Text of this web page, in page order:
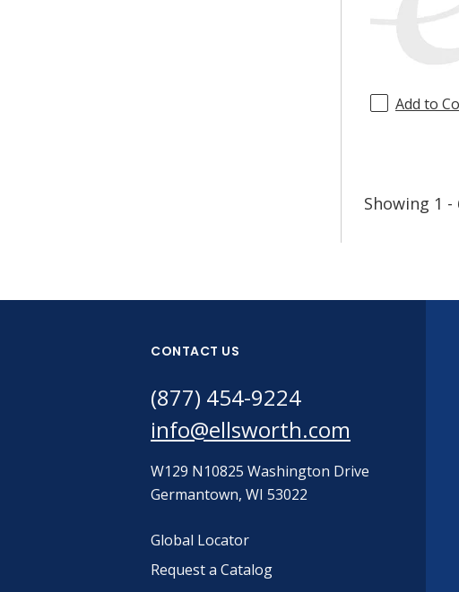
Add to
Showing 1 -
CONTACT US
(877) 454-9224
info@ellsworth.com
W129 N10825 Washington Drive
Germantown, WI 53022
Global Locator
Request a Catalog